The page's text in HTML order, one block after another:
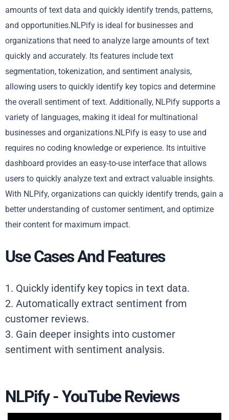
amounts of text data and quickly identify trends, patterns,
and opportunities.NLPify is ideal for businesses and
organizations that need to analyze large amounts of text
quickly and accurately. Its features include text
segmentation, tokenization, and sentiment analysis,
allowing users to quickly identify key topics and determine
the overall sentiment of text. Additionally, NLPify supports a
variety of languages, making it ideal for multinational
businesses and organizations.NLPify is easy to use and
requires no coding knowledge or experience. Its intuitive
dashboard provides an easy-to-use interface that allows
users to quickly analyze text and extract valuable insights.
With NLPify, organizations can quickly identify trends, gain a
better understanding of customer sentiment, and optimize
their content for maximum impact.
Use Cases And Features
1. Quickly identify key topics in text data.
2. Automatically extract sentiment from
customer reviews.
3. Gain deeper insights into customer
sentiment with sentiment analysis.
NLPify - YouTube Reviews